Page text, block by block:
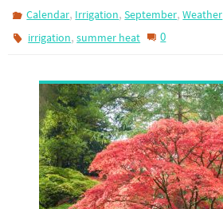
Calendar, Irrigation,September,Weather
irrigation,summer heat 0